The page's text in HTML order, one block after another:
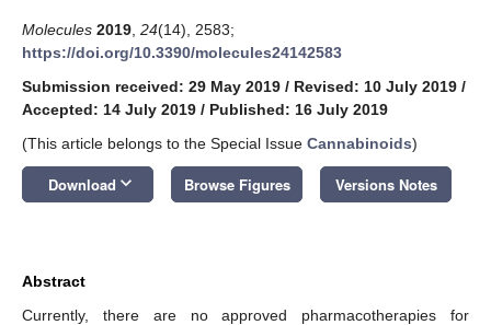
Molecules 2019 24(14), 2583;
https://doi.org/10.3390/molecules24142583
Submission received: 29 May 2019 / Revised: 10 July 2019 /
Accepted: 14 July 2019 / Published: 16 July 2019
(This article belongs to the Special Issue Cannabinoids)
Download keyboard_arrow_down Browse Figures Versions Notes
Abstract
Currently, there are no approved pharmacotherapies for